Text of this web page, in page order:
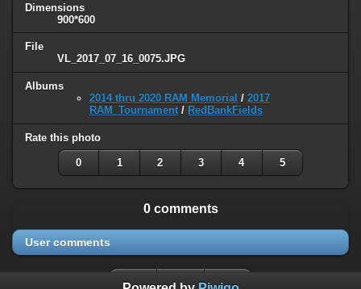
Dimensions
900*600
File
VL_2017_07_16_0075.JPG
Albums
2014 thru 2020 RAM Memorial / 2017
RAM_Tournament / RedBankFields
Rate this photo
0 1 2 3 4 5
0 comments
User comments